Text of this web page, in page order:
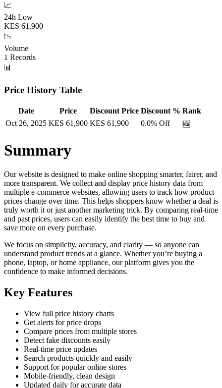
📈
24h Low
KES 61,900
📉
Volume
1 Records
📊
Price History Table
Date Price Discount Price Discount % Rank
Oct 26, 2025 KES 61,900 KES 61,900 0.0% Off 🆕
Summary
Our website is designed to make online shopping smarter, fairer, and
more transparent. We collect and display price history data from
multiple e-commerce websites, allowing users to track how product
prices change over time. This helps shoppers know whether a deal is
truly worth it or just another marketing trick. By comparing real-time
and past prices, users can easily identify the best time to buy and
save more on every purchase.
We focus on simplicity, accuracy, and clarity — so anyone can
understand product trends at a glance. Whether you’re buying a
phone, laptop, or home appliance, our platform gives you the
confidence to make informed decisions.
Key Features
View full price history charts
Get alerts for price drops
Compare prices from multiple stores
Detect fake discounts easily
Real-time price updates
Search products quickly and easily
Support for popular online stores
Mobile-friendly, clean design
Updated daily for accurate data